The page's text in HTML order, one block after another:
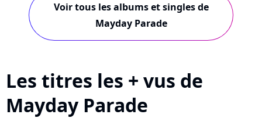
Voir tous les albums et singles de
Mayday Parade
Les titres les + vus de
Mayday Parade